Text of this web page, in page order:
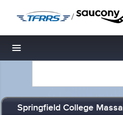
/
Toggle navigation
Springfield College